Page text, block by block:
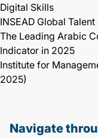
Digital Skills
INSEAD Global
The Leading Arabic
Indicator in 2025
Institute for
2025)
Navigate